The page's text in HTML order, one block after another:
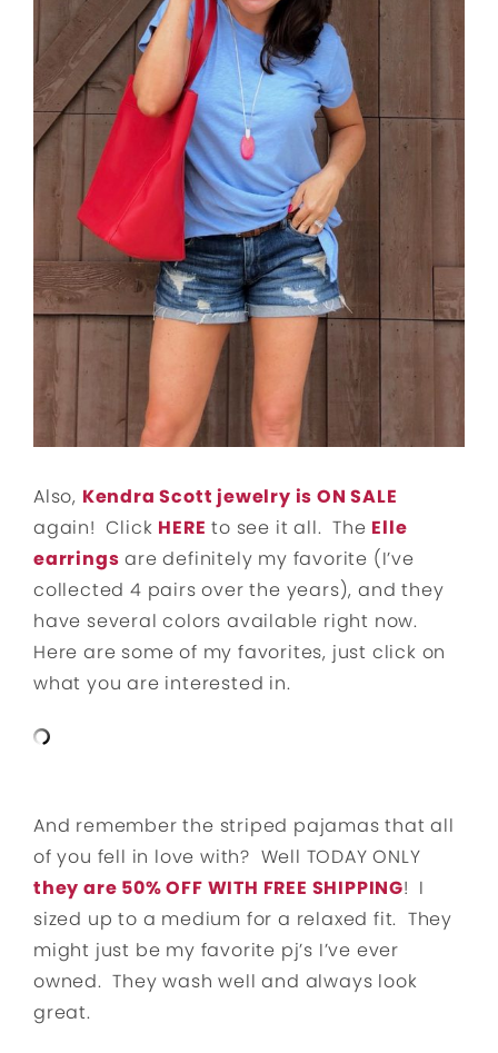
Also, Kendra Scott jewelry is ON SALE
again! Click HERE to see it all. The Elle
earrings are definitely my favorite (I’ve
collected 4 pairs over the years), and they
have several colors available right now.
Here are some of my favorites, just click on
what you are interested in.
And remember the striped pajamas that all
of you fell in love with? Well TODAY ONLY
they are 50% OFF WITH FREE SHIPPING! I
sized up to a medium for a relaxed fit. They
might just be my favorite pj’s I’ve ever
owned. They wash well and always look
great.